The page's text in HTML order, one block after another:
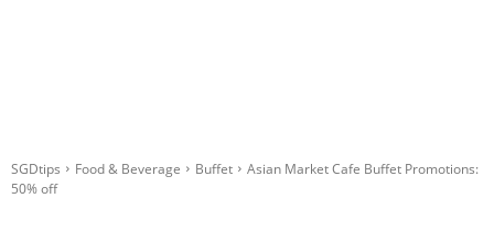
SGDtips Food & Beverage Buffet
Asian Market Cafe Buffet Promotions:
50% off